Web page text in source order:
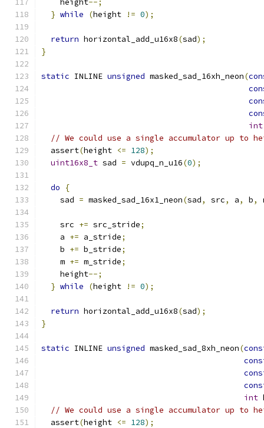
    height
--;
} while (height != 0);
return horizontal_add_u16x8(sad);
}
static INLINE unsigned masked_sad_16xh_neon(
int
// We could use a single accumulator up to
  assert
(height <= 128);
uint16x8_t sad = vdupq_n_u16(0);
do
{
    sad
= masked_sad_16x1_neon(sad, src, a, b,
    src
+= src_stride;
    a
+= a_stride;
    b
+= b_stride;
    m
+= m_stride;
    height
--;
} while (height != 0);
return horizontal_add_u16x8(sad);
}
static INLINE unsigned masked_sad_8xh_neon(
int
// We could use a single accumulator up to
  assert
(height <= 128);